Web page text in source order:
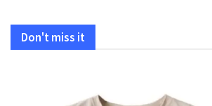
Don't miss it